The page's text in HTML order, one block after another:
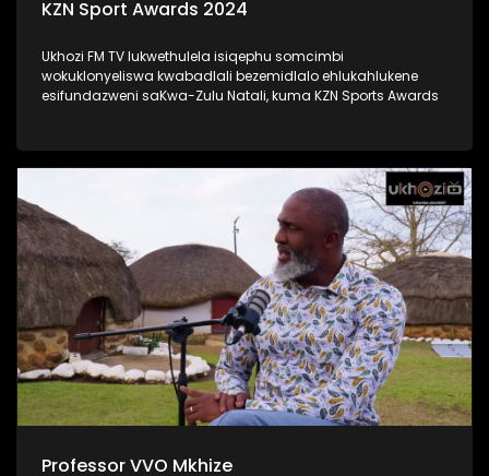
KZN Sport Awards 2024
Ukhozi FM TV lukwethulela isiqephu somcimbi
wokuklonyeliswa kwabadlali bezemidlalo ehlukahlukene
esifundazweni saKwa-Zulu Natali, kuma KZN Sports Awards
Professor VVO Mkhize